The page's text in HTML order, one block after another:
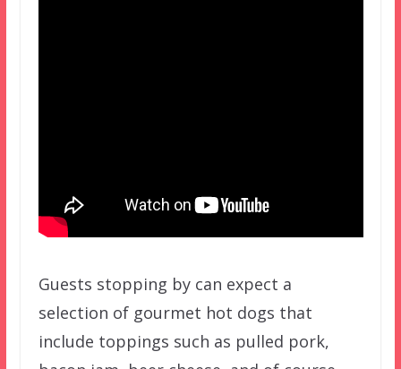
Guests stopping by can expect a
selection of gourmet hot dogs that
include toppings such as pulled pork,